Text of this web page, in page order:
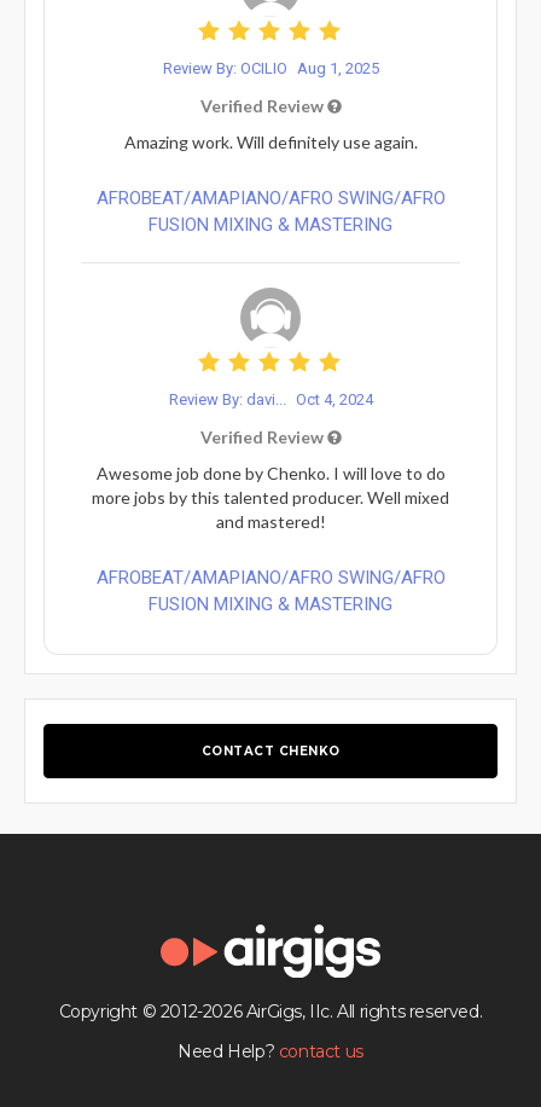
Review By: OCILIO Aug 1, 2025
Verified Review
Amazing work. Will definitely use again.
AFROBEAT/AMAPIANO/AFRO SWING/AFRO
FUSION MIXING & MASTERING
Review By: davi... Oct 4, 2024
Verified Review
Awesome job done by Chenko. I will love to do
more jobs by this talented producer. Well mixed
and mastered!
AFROBEAT/AMAPIANO/AFRO SWING/AFRO
FUSION MIXING & MASTERING
CONTACT CHENKO
Copyright © 2012-2026 AirGigs, IIc. All rights reserved.
Need Help? contact us